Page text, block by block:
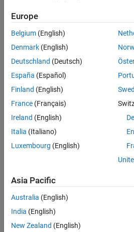
Europe
Belgium (English)
Denmark (English)
Deutschland (Deutsch)
España (Español)
Finland (English)
France (Français)
Ireland (English)
Italia (Italiano)
Luxembourg (English)
Asia Pacific
Australia (English)
India (English)
New Zealand (English)
Trust Center Trademarks
Application Status
© 1994-2026 The MathWorks, Inc.